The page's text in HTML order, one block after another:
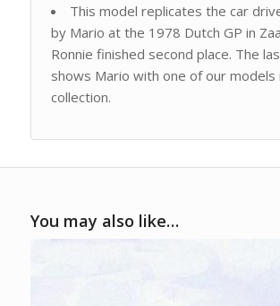
This model replicates the car
by Mario at the 1978 Dutch GP in
Ronnie finished second place. The
shows Mario with one of our models
collection.
You may also like…